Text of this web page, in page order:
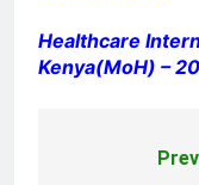
Healthcare
Kenya(MoH) –